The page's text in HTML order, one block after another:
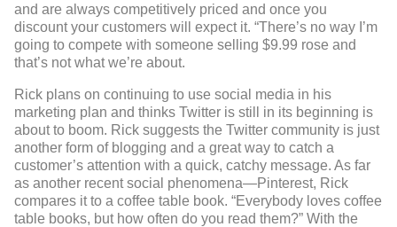
and are always competitively priced and once you
discount your customers will expect it. “There’s no way I’m
going to compete with someone selling $9.99 rose and
that’s not what we’re about.
Rick plans on continuing to use social media in his
marketing plan and thinks Twitter is still in its beginning is
about to boom. Rick suggests the Twitter community is just
another form of blogging and a great way to catch a
customer’s attention with a quick, catchy message. As far
as another recent social phenomena—Pinterest, Rick
compares it to a coffee table book. “Everybody loves coffee
table books, but how often do you read them?” With the